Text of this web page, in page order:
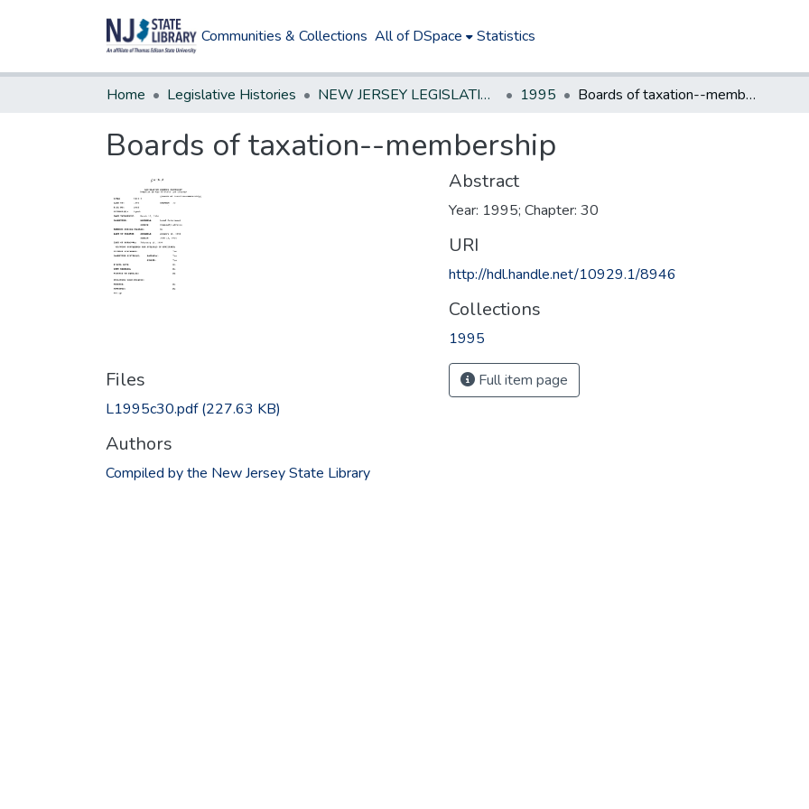
Communities & Collections All of DSpace Statistics
Home Legislative Histories NEW JERSEY LEGISLATIVE HISTORIES 1995 Boards of taxation--membership
Boards of taxation--membership
Files
L1995c30.pdf(227.63 KB)
Authors
Compiled by the New Jersey State Library
Abstract
Year: 1995; Chapter: 30
URI
http://hdl.handle.net/10929.1/8946
Collections
1995
Full item page